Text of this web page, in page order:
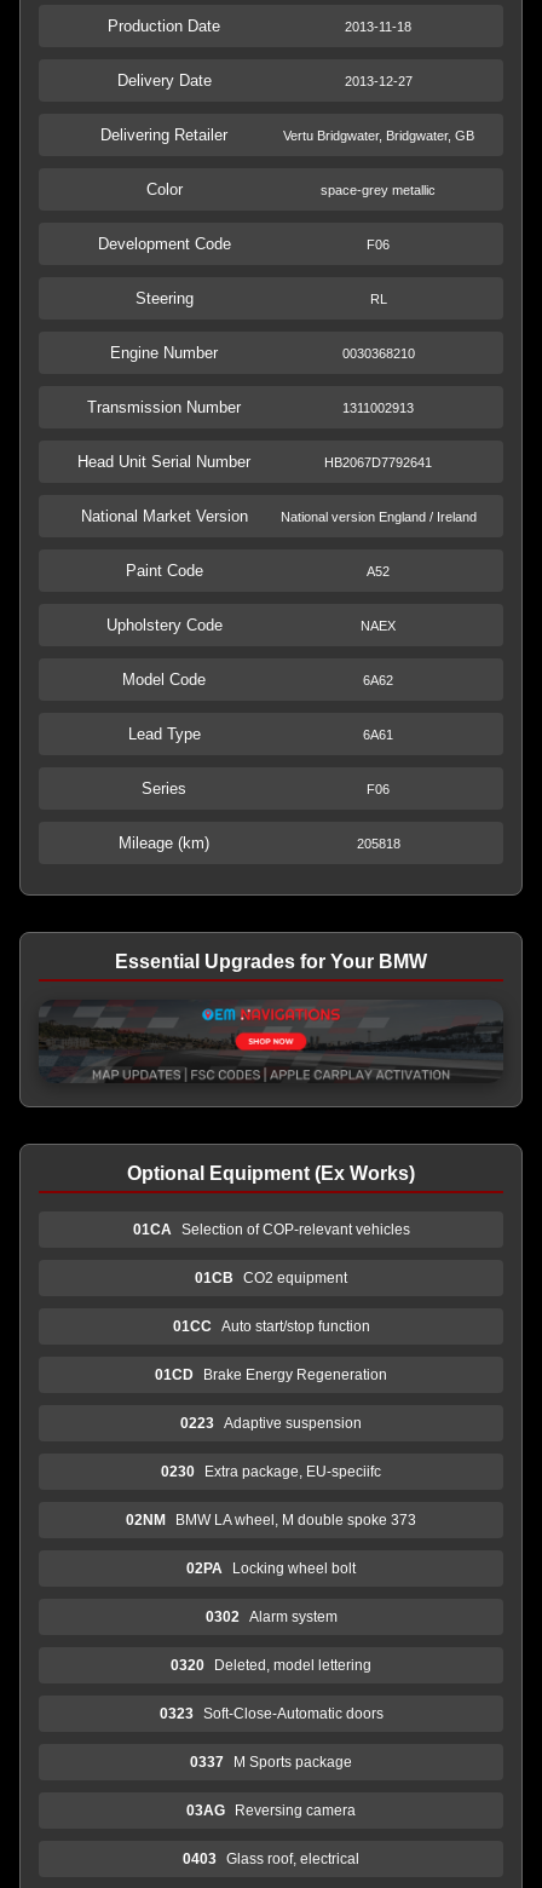
Production Date 2013-11-18
Delivery Date 2013-12-27
Delivering Retailer Vertu Bridgwater, Bridgwater, GB
Color space-grey metallic
Development Code F06
Steering RL
Engine Number 0030368210
Transmission Number 1311002913
Head Unit Serial Number HB2067D7792641
National Market Version National version England / Ireland
Paint Code A52
Upholstery Code NAEX
Model Code 6A62
Lead Type 6A61
Series F06
Mileage (km) 205818
Essential Upgrades for Your BMW
Optional Equipment (Ex Works)
01CA Selection of COP-relevant vehicles
01CB CO2 equipment
01CC Auto start/stop function
01CD Brake Energy Regeneration
0223 Adaptive suspension
0230 Extra package, EU-speciifc
02NM BMW LA wheel, M double spoke 373
02PA Locking wheel bolt
0302 Alarm system
0320 Deleted, model lettering
0323 Soft-Close-Automatic doors
0337 M Sports package
03AG Reversing camera
0403 Glass roof, electrical